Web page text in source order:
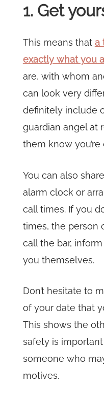
1. Get
This means that a
exactly what you
are, with whom
can look very
definitely include
guardian angel at
them know you’re
You can also
alarm clock or
call times. If you
times, the person
call the bar,
you themselves.
Don’t hesitate to
of your date that
This shows the
safety is
someone who
motives.